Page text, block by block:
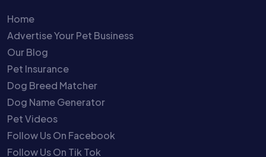
Home
Advertise Your Pet Business
Our Blog
Pet Insurance
Dog Breed Matcher
Dog Name Generator
Pet Videos
Follow Us On Facebook
Follow Us On Tik Tok